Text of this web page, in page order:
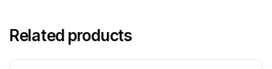
Related products